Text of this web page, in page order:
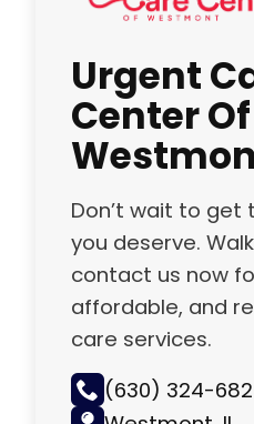
Urgent
Center Of
Don’t wait to
you deserve.
contact us now
affordable, and
care services.
(630) 324-